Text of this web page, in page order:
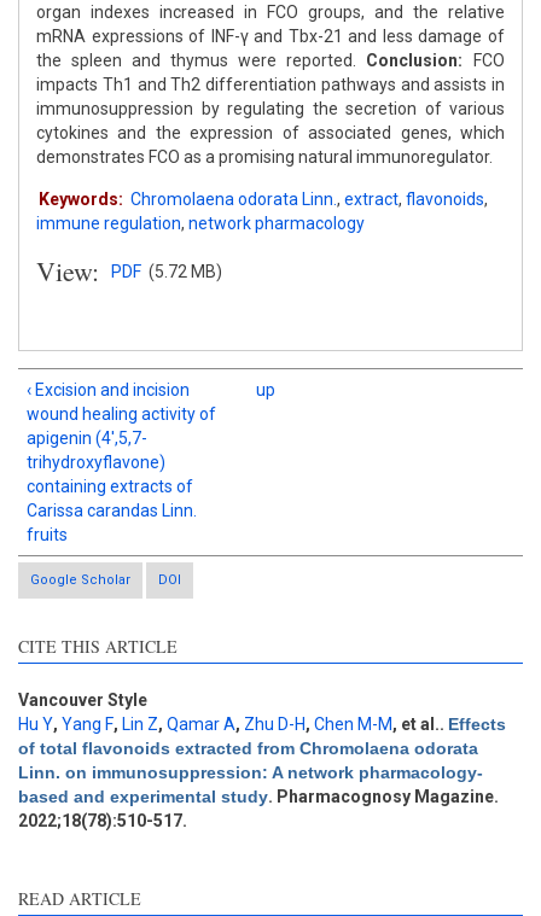
organ indexes increased in FCO groups, and the relative
mRNA expressions of INF-γ and Tbx-21 and less damage of
the spleen and thymus were reported. Conclusion: FCO
impacts Th1 and Th2 differentiation pathways and assists in
immunosuppression by regulating the secretion of various
cytokines and the expression of associated genes, which
demonstrates FCO as a promising natural immunoregulator.
Keywords: Chromolaena odorata Linn. , extract, flavonoids,
immune regulation, network pharmacology
View: PDF (5.72 MB)
‹ Excision and incision
wound healing activity of
apigenin (4',5,7-
trihydroxyflavone)
containing extracts of
Carissa carandas Linn.
fruits
up
Google Scholar DOI
CITE THIS ARTICLE
Vancouver Style
Hu Y, Yang F, Lin Z, Qamar A, Zhu D-H, Chen M-M, et al.. Effects
of total flavonoids extracted from Chromolaena odorata
Linn. on immunosuppression: A network pharmacology-
based and experimental study. Pharmacognosy Magazine.
2022;18(78):510-517.
READ ARTICLE
Intro
0
Results
0
Discussion
0
Other
0